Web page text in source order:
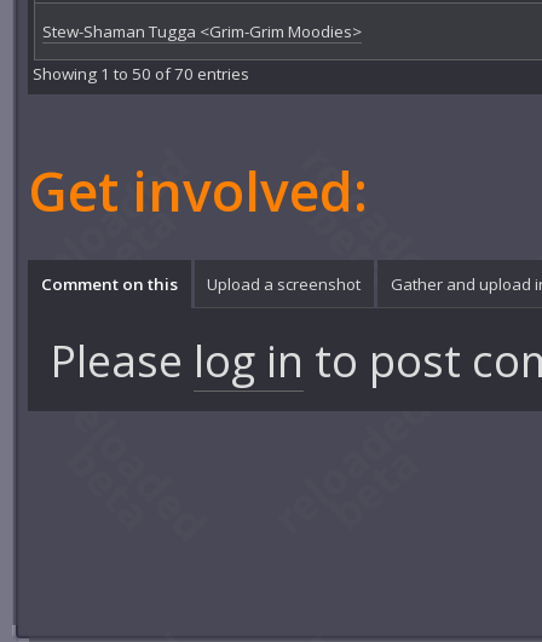
Stew-Shaman Tugga <Grim-Grim Moodies>
Showing 1 to 50 of 70 entries
Get involved:
Comment on this Upload a screenshot Gather and upload
Please log in to post